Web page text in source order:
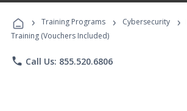
Programs
› Training Programs › Cybersecurity ›
Training (Vouchers Included)
phone Call Us: 855.520.6806